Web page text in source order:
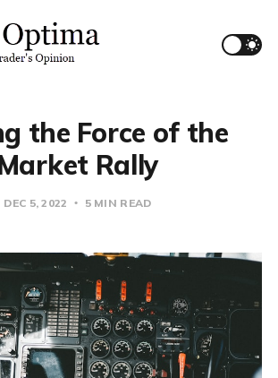
the Force of the
Rally
DEC 5, 2022 5 MIN READ